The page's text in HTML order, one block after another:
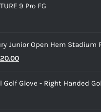
9 Pro FG
Junior Open Hem Stadium
20.00Current
is:
Golf Glove - Right Handed